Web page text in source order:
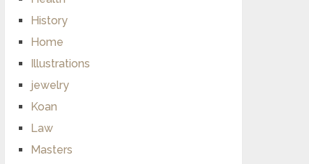
History
Home
Illustrations
jewelry
Koan
Law
Masters